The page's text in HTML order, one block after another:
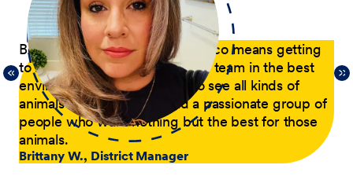
Being a District Manager at Petco means getting
to have fun while coaching my team in the best
environment possible. I get to see all kinds of
animals every day and lead a passionate group of
people who want nothing but the best for those
animals.
Brittany W., District Manager